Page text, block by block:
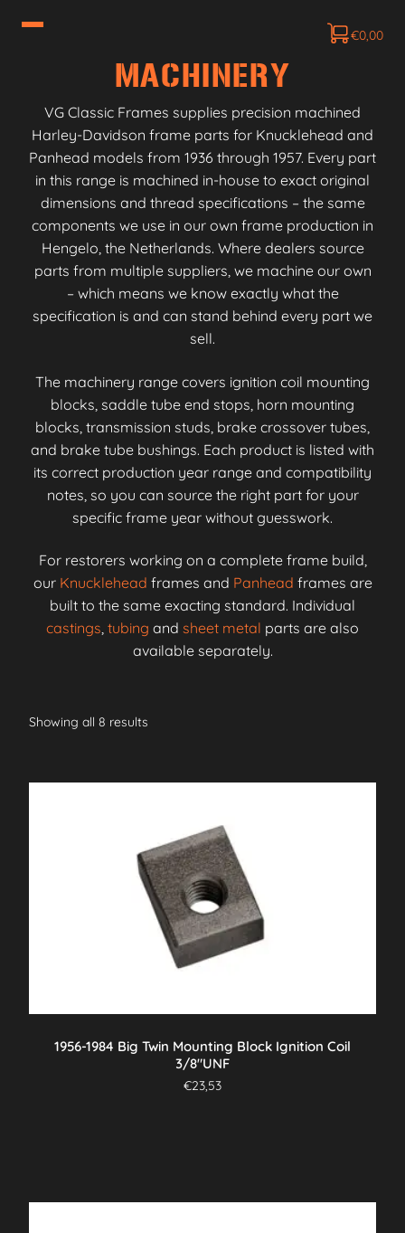
€0,00
MACHINERY
VG Classic Frames supplies precision machined
Harley-Davidson frame parts for Knucklehead and
Panhead models from 1936 through 1957. Every part
in this range is machined in-house to exact original
dimensions and thread specifications – the same
components we use in our own frame production in
Hengelo, the Netherlands. Where dealers source
parts from multiple suppliers, we machine our own
– which means we know exactly what the
specification is and can stand behind every part we
sell.
The machinery range covers ignition coil mounting
blocks, saddle tube end stops, horn mounting
blocks, transmission studs, brake crossover tubes,
and brake tube bushings. Each product is listed with
its correct production year range and compatibility
notes, so you can source the right part for your
specific frame year without guesswork.
For restorers working on a complete frame build,
our Knucklehead frames and Panhead frames are
built to the same exacting standard. Individual
castings, tubing and sheet metal parts are also
available separately.
Showing all 8 results
1956-1984 Big Twin Mounting Block Ignition Coil
3/8″UNF
€23,53